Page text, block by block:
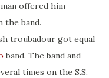
offered him
the band.
troubadour got equal
band. The band and
times on the S.S.